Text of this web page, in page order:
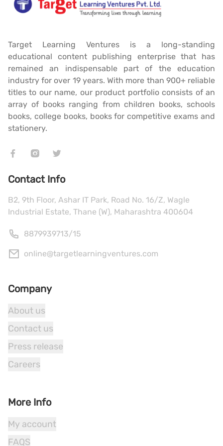
Target Learning Ventures is a long-standing
educational content publishing enterprise that has
remained an indispensable part of the education
industry for over 19 years. With more than 900+ reliable
titles to our name, our product portfolio consists of an
array of books ranging from children books, schools
books, college books, books for competitive exams and
stationery.
Contact Info
B2, 9th Floor, Ashar IT Park, Road No. 16/Z, Wagle
Industrial Estate, Thane (W), Maharashtra 400604
8879939713/15
online@targetlearningventures.com
Company
About us
Contact us
Press release
Careers
More Info
My account
FAQS